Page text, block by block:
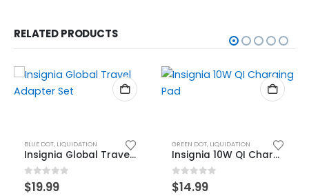
RELATED PRODUCTS
BLUE DOT, LIQUIDATION
Insignia Global Travel Adapter Set
0out of 5
$19.99
GREEN DOT, LIQUIDATION
Insignia 10W QI Charging Pad
0out of 5
$14.99